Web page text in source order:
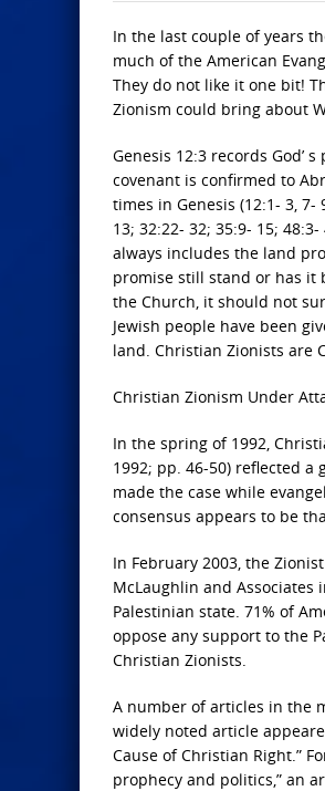
In the last couple of years
much of the American
They do not like it one bit!
Zionism could bring about
Genesis 12:3 records God’
covenant is confirmed to
times in Genesis (12:1- 3, 7-
13; 32:22- 32; 35:9- 15;
always includes the land
promise still stand or has it
the Church, it should not
Jewish people have been
land. Christian Zionists are
Christian Zionism Under
In the spring of 1992,
1992; pp. 46-50) reflected
made the case while
consensus appears to be
In February 2003, the
McLaughlin and
Palestinian state. 71% of
oppose any support to the
Christian Zionists.
A number of articles in the
widely noted article
Cause of Christian Right.”
prophecy and politics,” an